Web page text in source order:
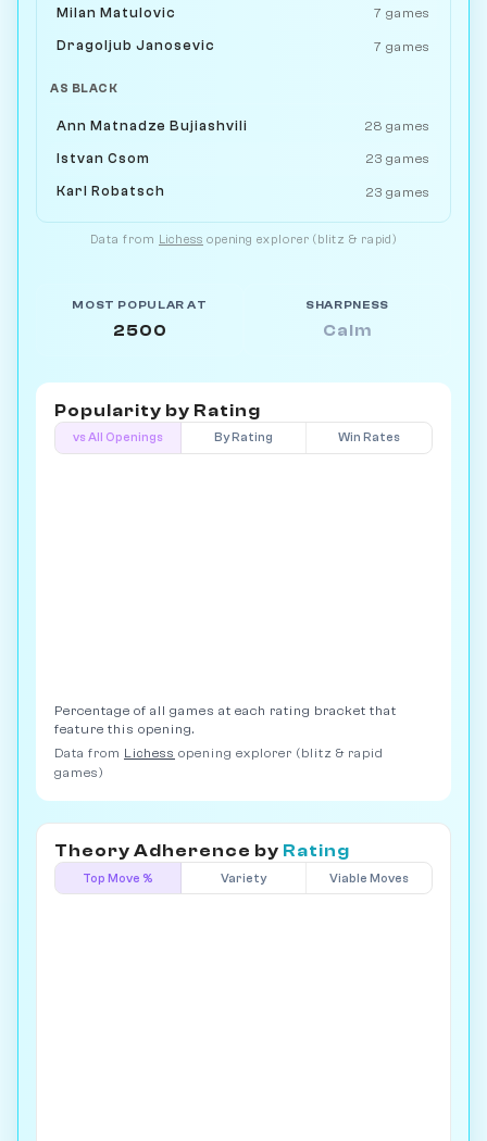
Milan Matulovic 7 games
Dragoljub Janosevic 7 games
AS BLACK
Ann Matnadze Bujiashvili 28 games
Istvan Csom 23 games
Karl Robatsch 23 games
Data from Lichess opening explorer (blitz & rapid)
MOST POPULAR AT
2500
SHARPNESS
Calm
Popularity by Rating
vs All Openings By Rating Win Rates
Percentage of all games at each rating bracket that
feature this opening.
Data from Lichess opening explorer (blitz & rapid
games)
Theory Adherence by Rating
Top Move % Variety Viable Moves